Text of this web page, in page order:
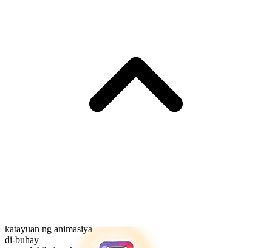
katayuan ng animasiya
di-buhay